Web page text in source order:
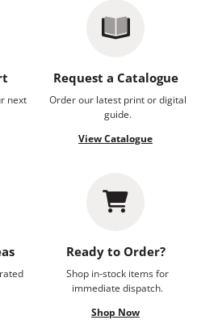
next
Request a Catalogue
Order our latest print or digital
guide.
View Catalogue
Ready to Order?
Shop in-stock items for
immediate dispatch.
Shop Now